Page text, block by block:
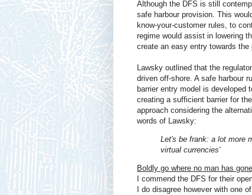
Although the DFS is still
safe harbour provision. This
know-your-customer rules, to
regime would assist in lowering
create an easy entry towards the
Lawsky outlined that the
driven off-shore. A safe harbour
barrier entry model is developed
creating a sufficient barrier for
approach considering the
words of Lawsky:
Let's be frank: a lot more
virtual currencies'
Boldly go where no man has
I commend the DFS for their
I do disagree however with one